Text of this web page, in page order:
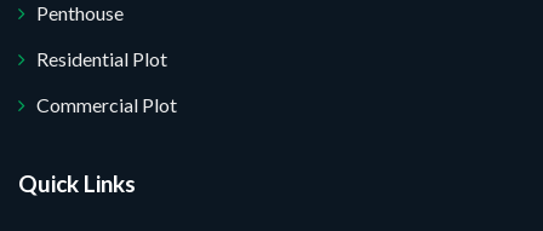
Penthouse
Residential Plot
Commercial Plot
Quick Links